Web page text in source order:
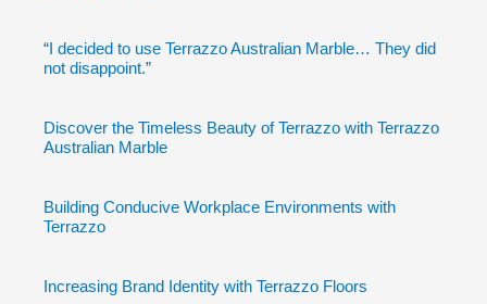
“I decided to use Terrazzo Australian Marble… They did
not disappoint.”
Discover the Timeless Beauty of Terrazzo with Terrazzo
Australian Marble
Building Conducive Workplace Environments with
Terrazzo
Increasing Brand Identity with Terrazzo Floors